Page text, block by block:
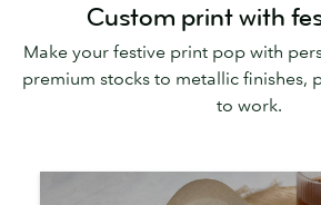
Custom print with
Make your festive print pop with
premium stocks to metallic finishes,
to work.